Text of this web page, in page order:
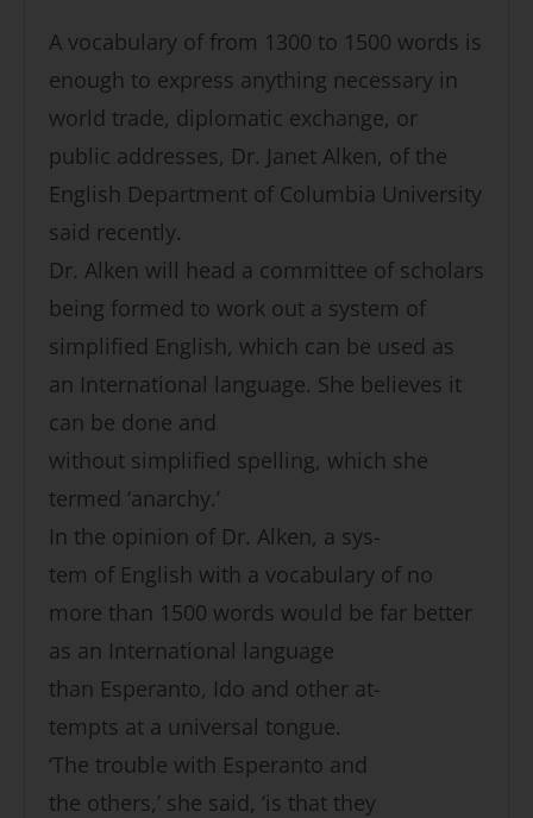
A vocabulary of from 1300 to 1500 words is
enough to express anything necessary in
world trade, diplomatic exchange, or
public addresses, Dr. Janet Alken, of the
English Department of Columbia University
said recently.
Dr. Alken will head a committee of scholars
being formed to work out a system of
simplified English, which can be used as
an International language. She believes it
can be done and
without simplified spelling, which she
termed ‘anarchy.’
In the opinion of Dr. Alken, a sys-
tem of English with a vocabulary of no
more than 1500 words would be far better
as an International language
than Esperanto, Ido and other at-
tempts at a universal tongue.
‘The trouble with Esperanto and
the others,’ she said, ‘is that they